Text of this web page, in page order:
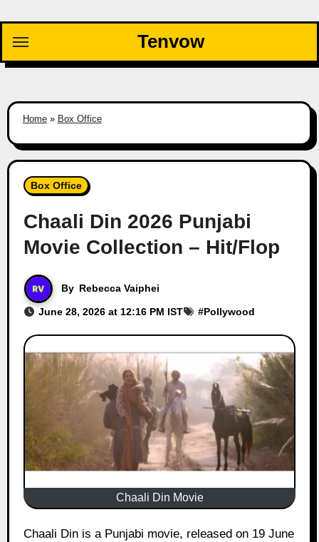
content
Tenvow
Home» Box Office
Box Office
Chaali Din 2026 Punjabi
Movie Collection – Hit/Flop
By Rebecca Vaiphei
June 28, 2026 at 12:16 PM IST #Pollywood
Chaali Din Movie
Chaali Din is a Punjabi movie, released on 19 June